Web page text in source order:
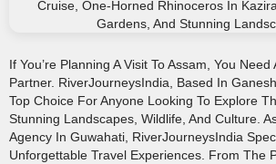
If You’re Planning A Visit To Assam, You
Partner. RiverJourneysIndia, Based In
Top Choice For Anyone Looking To Explore
Stunning Landscapes, Wildlife, And Culture.
Agency In Guwahati, RiverJourneysIndia
Unforgettable Travel Experiences. From The